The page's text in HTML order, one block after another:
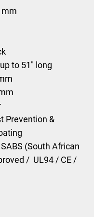
mm
to 51" long
Prevention &
(South African
/ UL94 / CE /